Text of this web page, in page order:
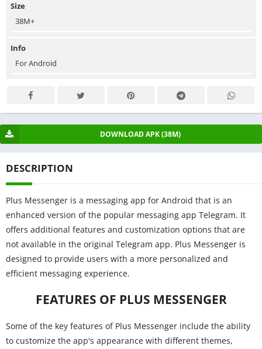
Size
38M+
Info
For Android
DOWNLOAD APK (38M)
DESCRIPTION
Plus Messenger is a messaging app for Android that is an
enhanced version of the popular messaging app Telegram. It
offers additional features and customization options that are
not available in the original Telegram app. Plus Messenger is
designed to provide users with a more personalized and
efficient messaging experience.
FEATURES OF PLUS MESSENGER
Some of the key features of Plus Messenger include the ability
to customize the app's appearance with different themes,